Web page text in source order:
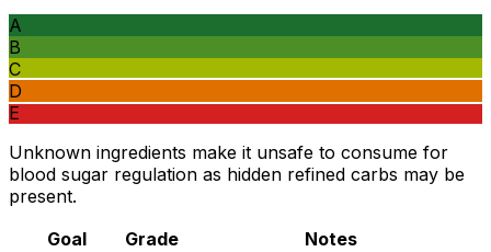
A
B
C
D
E
Unknown ingredients make it unsafe to consume for
blood sugar regulation as hidden refined carbs may be
present.
Goal
Grade Notes